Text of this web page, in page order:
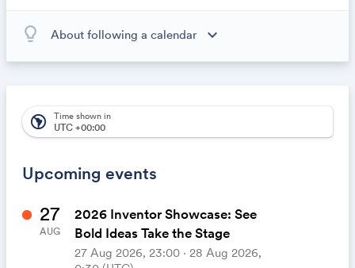
About following a calendar expand_more
automatically appear on your calendar. It's like magic.
lightbulb_outline
Upcoming events
south_america Time shown in
UTC +00:00
27
AUG
2026 Inventor Showcase: See
Bold Ideas Take the Stage
27 Aug 2026, 23:00 ‧ 28 Aug 2026,